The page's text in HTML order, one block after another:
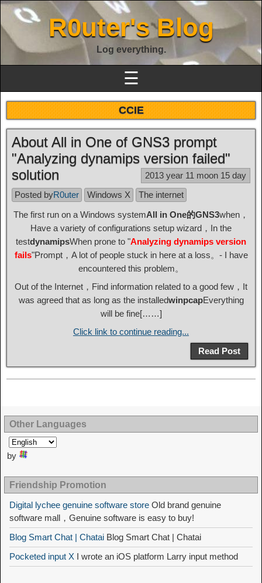
R0uter's Blog
Log everything.
☰
CCIE
About All in One of GNS3 prompt
"Analyzing dynamips version failed"
solution
2013 year 11 moon 15 day
Posted byR0uter Windows X
The internet
The first run on a Windows systemAll in One的GNS3when，
Have a variety of configurations setup wizard，In the
testdynamipsWhen prone to "Analyzing dynamips version
fails"Prompt，A lot of people stuck in here at a loss。- I have
encountered this problem。
Out of the Internet，Find information related to a good few，It
was agreed that as long as the installedwinpcapEverything
will be fine[……]
Click link to continue reading...
Read Post
Other Languages
by
Friendship Promotion
Digital lychee genuine software store Old brand genuine
software mall，Genuine software is easy to buy!
Blog Smart Chat | Chatai Blog Smart Chat | Chatai
Pocketed input X I wrote an iOS platform Larry input method